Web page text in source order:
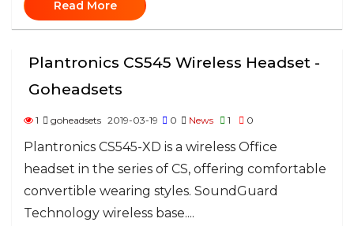
Read More
Plantronics CS545 Wireless Headset -
Goheadsets
1 goheadsets 2019-03-19 0 News 1 0
Plantronics CS545-XD is a wireless Office
headset in the series of CS, offering comfortable
convertible wearing styles. SoundGuard
Technology wireless base....